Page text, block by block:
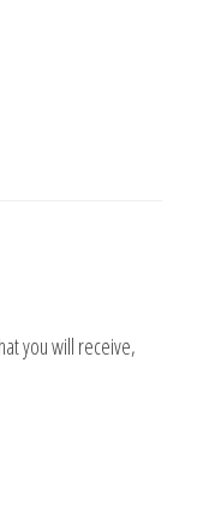
you will receive,